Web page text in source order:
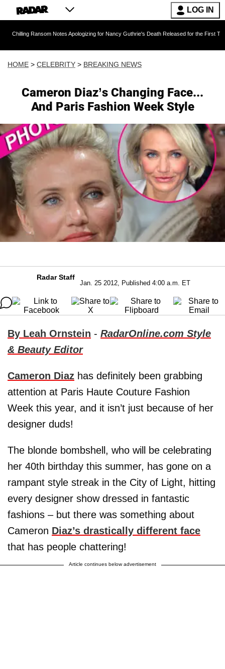
LOG IN
Notes Apologizing for Nancy Guthrie's Death Released for the First Time 6 Months
HOME > CELEBRITY > BREAKING NEWS
Cameron Diaz’s Changing Face...
And Paris Fashion Week Style
Radar Staff
Jan. 25 2012, Published 4:00 a.m. ET
By Leah Ornstein - RadarOnline.com Style
& Beauty Editor
Cameron Diaz has definitely been grabbing
attention at Paris Haute Couture Fashion
Week this year, and it isn’t just because of her
designer duds!
The blonde bombshell, who will be celebrating
her 40th birthday this summer, has gone on a
rampant style streak in the City of Light, hitting
every designer show dressed in fantastic
fashions – but there was something about
Cameron Diaz’s drastically different face
that has people chattering!
Article continues below advertisement